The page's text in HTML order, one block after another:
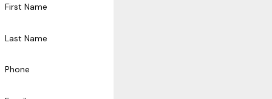
First Name
Last Name
Phone